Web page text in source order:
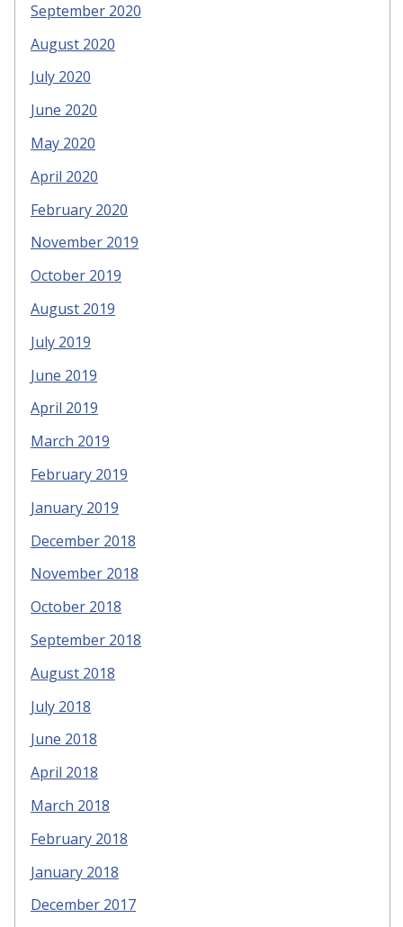
September 2020
August 2020
July 2020
June 2020
May 2020
April 2020
February 2020
November 2019
October 2019
August 2019
July 2019
June 2019
April 2019
March 2019
February 2019
January 2019
December 2018
November 2018
October 2018
September 2018
August 2018
July 2018
June 2018
April 2018
March 2018
February 2018
January 2018
December 2017